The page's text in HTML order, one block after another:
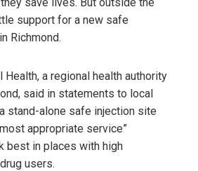
support for a new safe
Richmond.
Health, a regional health authority
said in statements to local
stand-alone safe injection site
appropriate service”
best in places with high
users.